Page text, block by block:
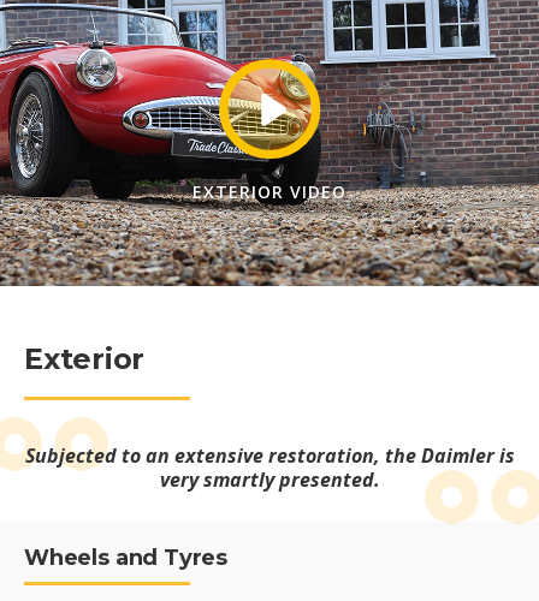
EXTERIOR VIDEO
Exterior
Subjected to an extensive restoration, the Daimler is
very smartly presented.
Wheels and Tyres